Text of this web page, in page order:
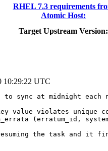
RHEL 7.3 requirements
Atomic Host:
Target Upstream Version:
10:29:22 UTC
to sync at midnight
value violates unique
(erratum_id,
the task and it